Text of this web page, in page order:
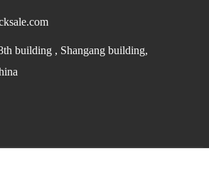
building , Shangang building,